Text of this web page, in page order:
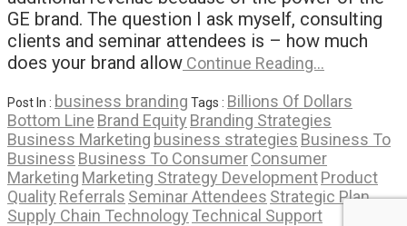
GE brand. The question I ask myself, consulting
clients and seminar attendees is – how much
does your brand allow Continue Reading…
Post In : business branding Tags : Billions Of Dollars
Bottom Line Brand Equity Branding Strategies
Business Marketing business strategies Business To
Business Business To ConsumerConsumer
Marketing Marketing Strategy DevelopmentProduct
Quality Referrals Seminar Attendees Strategic Plan
Supply Chain Technology Technical Support